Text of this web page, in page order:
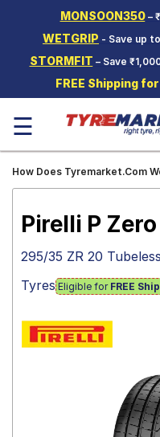
MONSOON350–
WETGRIP - Save up
STORMFIT – Save
FREE Shipping
Two-
Wheeler
Tyres
Wheels
☰
How Does Tyremarket.Com
Pirelli P Zero
295/35 ZR 20
Tyres Eligible for FREE